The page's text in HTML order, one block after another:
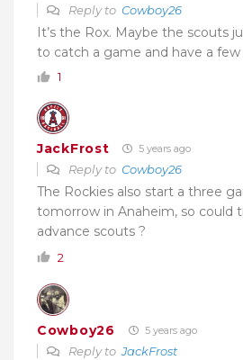
Reply to Cowboy26
It’s the Rox. Maybe the scouts
to catch a game and have a few
1
JackFrost 5 years ago
Reply to Cowboy26
The Rockies also start a three
tomorrow in Anaheim, so could
advance scouts ?
2
Cowboy26 5 years ago
Reply toJackFrost